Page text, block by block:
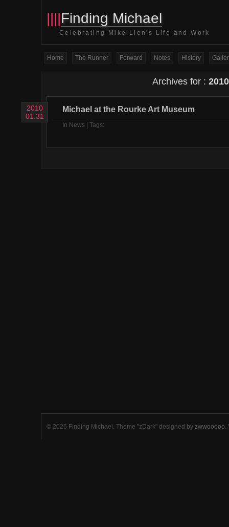
||||Finding Michael
Celebrating Mike Lien's Life and Work
Home The Runner Forward Notes History
Archives for :
2010
01.31
Michael at the Rourke Art Museum
In News | Tags:
© 2026 Finding Michael. Theme "zDark" designed by zwwooooo.